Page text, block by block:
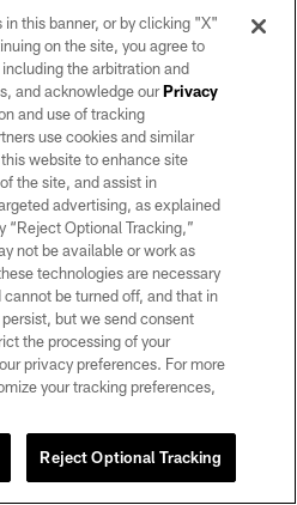
/ 37
Davante Adams (17) during the
season away game against the
this banner, or by clicking "X"
on the site, you agree to
including the arbitration and
and acknowledge ourPrivacy
and use of tracking
use cookies and similar
website to enhance site
the site, and assist in
advertising, as explained
“Reject Optional Tracking,”
not be available or work as
technologies are necessary
be turned off, and that in
but we send consent
the processing of your
privacy preferences. For more
your tracking preferences,
Reject Optional Tracking